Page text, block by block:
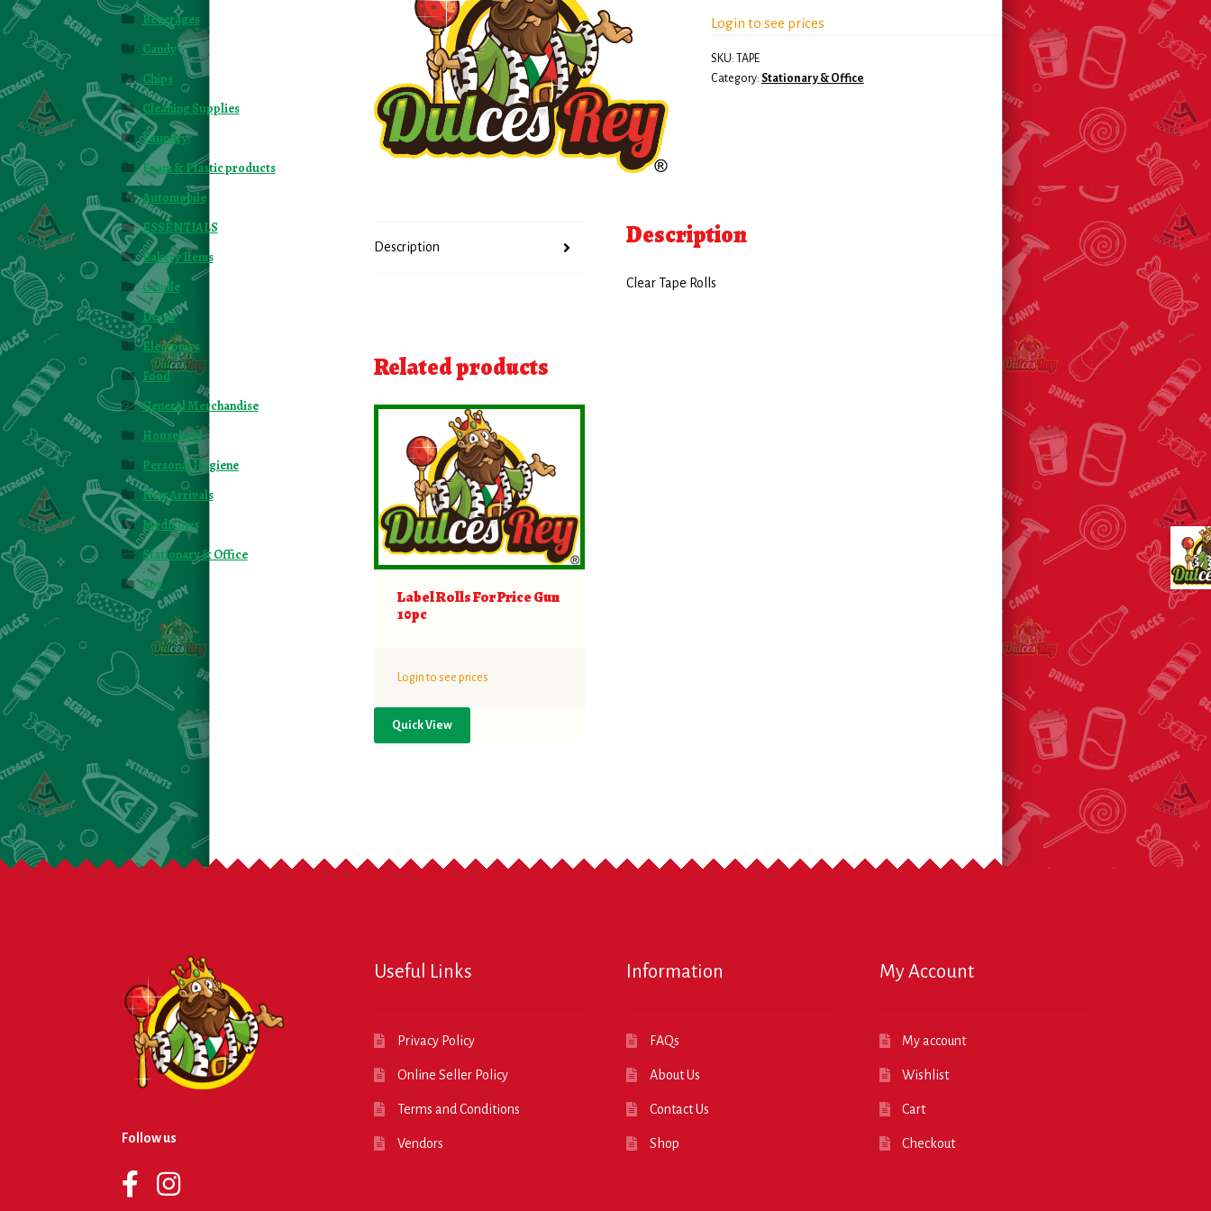
Login to see prices
SKU: TAPE
Category: Stationary & Office
Description Description
Clear Tape Rolls
Related products
Label Rolls For Price Gun
10pc
Login to see prices
Quick View
Beverages
Candy
Chips
Cleaning Supplies
Laundry
Foam & Plastic products
Automobile
ESSENTIALS
Bakery Items
Candle
Decor
Electonics
Food
General Merchandise
Household
Personal Hygiene
New Arrivals
Medicines
Stationary & Office
Toy
Follow us
Useful Links
Privacy Policy
Online Seller Policy
Terms and Conditions
Vendors
Information
FAQs
About Us
Contact Us
Shop
My Account
My account
Wishlist
Cart
Checkout